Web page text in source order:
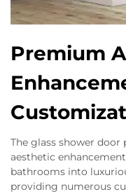
Premium
The glass shower door
aesthetic
bathrooms into
providing numerous